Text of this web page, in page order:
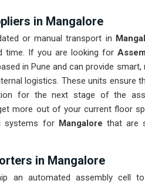
in Mangalore
or manual transport in
time. If you are looking for
in Pune and can provide
logistics. These units ensure
for the next stage of the
more out of your current floor
systems for Mangalore that are
in Mangalore
an automated assembly cell